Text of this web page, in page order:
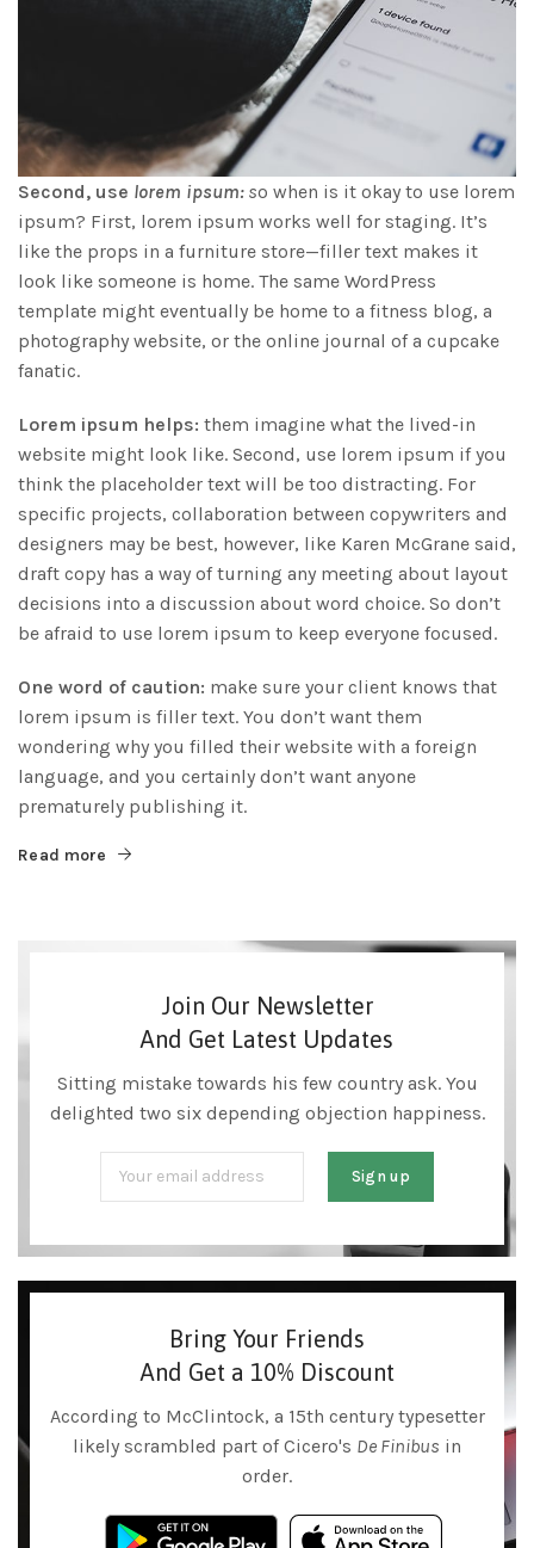
Second, use lorem ipsum: so when is it okay to use lorem
ipsum? First, lorem ipsum works well for staging. It’s
like the props in a furniture store—filler text makes it
look like someone is home. The same WordPress
template might eventually be home to a fitness blog, a
photography website, or the online journal of a cupcake
fanatic.
Lorem ipsum helps: them imagine what the lived-in
website might look like. Second, use lorem ipsum if you
think the placeholder text will be too distracting. For
specific projects, collaboration between copywriters and
designers may be best, however, like Karen McGrane said,
draft copy has a way of turning any meeting about layout
decisions into a discussion about word choice. So don’t
be afraid to use lorem ipsum to keep everyone focused.
One word of caution: make sure your client knows that
lorem ipsum is filler text. You don’t want them
wondering why you filled their website with a foreign
language, and you certainly don’t want anyone
prematurely publishing it.
Read more
Join Our Newsletter
And Get Latest Updates
Sitting mistake towards his few country ask. You
delighted two six depending objection happiness.
Bring Your Friends
And Get a 10% Discount
According to McClintock, a 15th century typesetter
likely scrambled part of Cicero's De Finibus in
order.